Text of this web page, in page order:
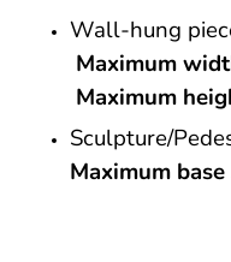
Wall-hung
Maximum
Maximum
Sculpture/
Maximum